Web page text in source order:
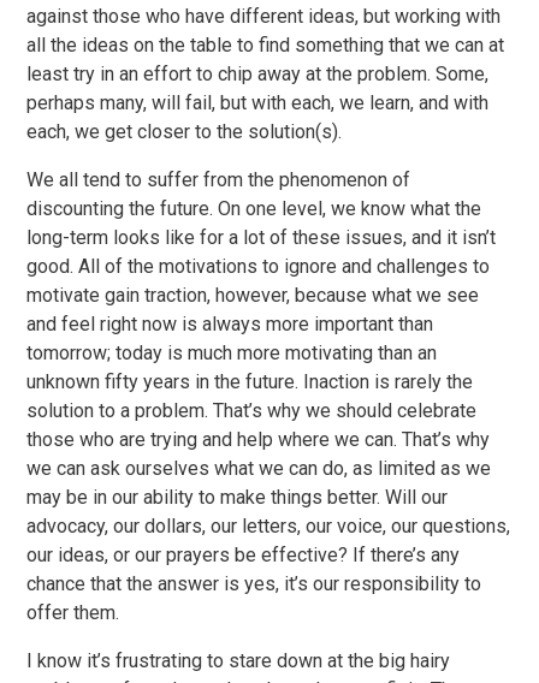
against those who have different ideas, but working with
all the ideas on the table to find something that we can at
least try in an effort to chip away at the problem. Some,
perhaps many, will fail, but with each, we learn, and with
each, we get closer to the solution(s).
We all tend to suffer from the phenomenon of
discounting the future. On one level, we know what the
long-term looks like for a lot of these issues, and it isn’t
good. All of the motivations to ignore and challenges to
motivate gain traction, however, because what we see
and feel right now is always more important than
tomorrow; today is much more motivating than an
unknown fifty years in the future. Inaction is rarely the
solution to a problem. That’s why we should celebrate
those who are trying and help where we can. That’s why
we can ask ourselves what we can do, as limited as we
may be in our ability to make things better. Will our
advocacy, our dollars, our letters, our voice, our questions,
our ideas, or our prayers be effective? If there’s any
chance that the answer is yes, it’s our responsibility to
offer them.
I know it’s frustrating to stare down at the big hairy